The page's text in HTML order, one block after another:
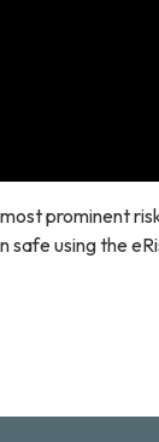
prominent
safe using the